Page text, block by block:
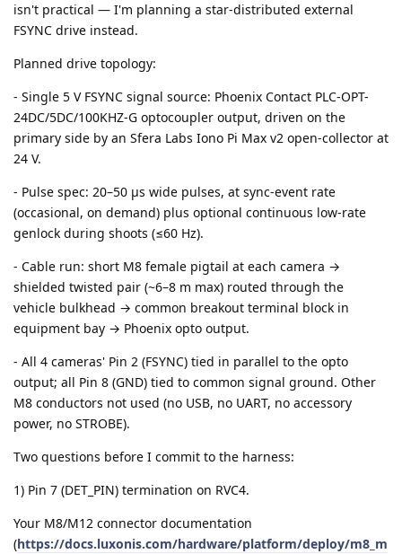
isn't practical — I'm planning a star-distributed external
FSYNC drive instead.
Planned drive topology:
- Single 5 V FSYNC signal source: Phoenix Contact PLC-OPT-
24DC/5DC/100KHZ-G optocoupler output, driven on the
primary side by an Sfera Labs Iono Pi Max v2 open-collector at
24 V.
- Pulse spec: 20–50 µs wide pulses, at sync-event rate
(occasional, on demand) plus optional continuous low-rate
genlock during shoots (≤60 Hz).
- Cable run: short M8 female pigtail at each camera →
shielded twisted pair (~6–8 m max) routed through the
vehicle bulkhead → common breakout terminal block in
equipment bay → Phoenix opto output.
- All 4 cameras' Pin 2 (FSYNC) tied in parallel to the opto
output; all Pin 8 (GND) tied to common signal ground. Other
M8 conductors not used (no USB, no UART, no accessory
power, no STROBE).
Two questions before I commit to the harness:
1) Pin 7 (DET_PIN) termination on RVC4.
Your M8/M12 connector documentation
(https://docs.luxonis.com/hardware/platform/deploy/m8_m